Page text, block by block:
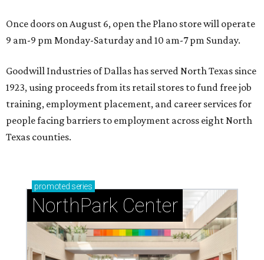
Once doors on August 6, open the Plano store will operate
9 am-9 pm Monday-Saturday and 10 am-7 pm Sunday.
Goodwill Industries of Dallas has served North Texas since
1923, using proceeds from its retail stores to fund free job
training, employment placement, and career services for
people facing barriers to employment across eight North
Texas counties.
promoted series
NorthPark Center